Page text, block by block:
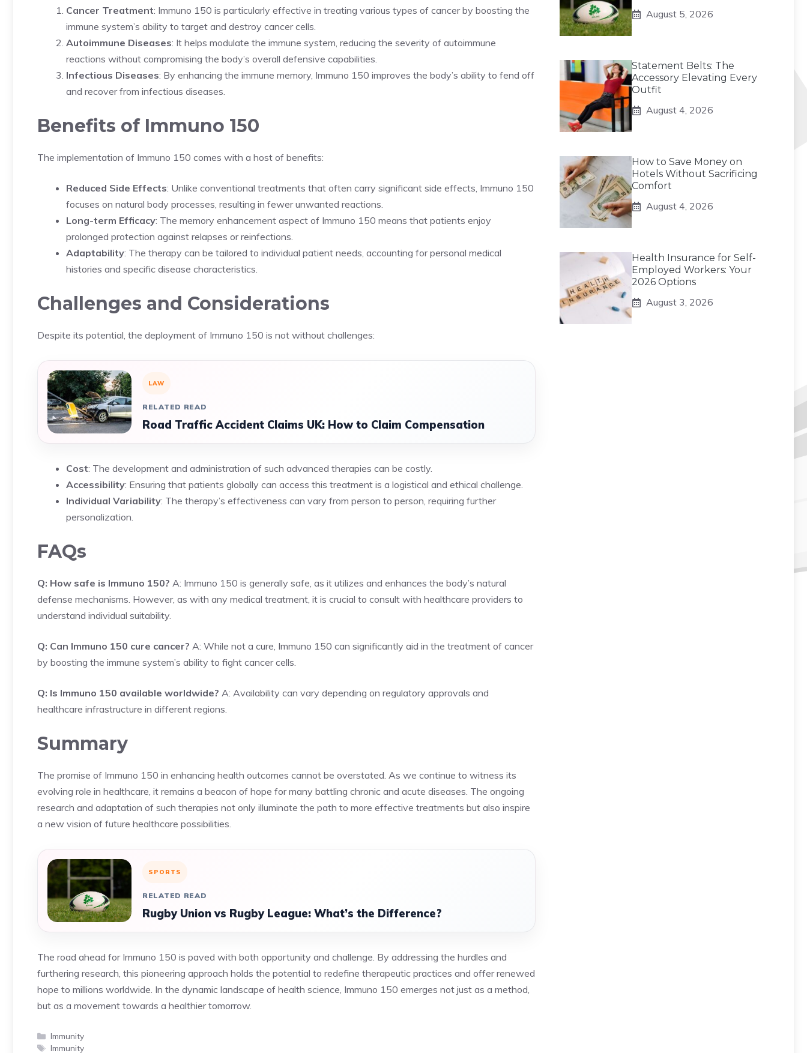
Cancer Treatment: Immuno 150 is particularly effective in treating various types of cancer by boosting the
immune system’s ability to target and destroy cancer cells.
Autoimmune Diseases: It helps modulate the immune system, reducing the severity of autoimmune
reactions without compromising the body’s overall defensive capabilities.
Infectious Diseases: By enhancing the immune memory, Immuno 150 improves the body’s ability to fend off
and recover from infectious diseases.
Benefits of Immuno 150
The implementation of Immuno 150 comes with a host of benefits:
Reduced Side Effects: Unlike conventional treatments that often carry significant side effects, Immuno 150
focuses on natural body processes, resulting in fewer unwanted reactions.
Long-term Efficacy: The memory enhancement aspect of Immuno 150 means that patients enjoy
prolonged protection against relapses or reinfections.
Adaptability: The therapy can be tailored to individual patient needs, accounting for personal medical
histories and specific disease characteristics.
Challenges and Considerations
Despite its potential, the deployment of Immuno 150 is not without challenges:
LAW
RELATED READ
Road Traffic Accident Claims UK: How to Claim Compensation
Cost: The development and administration of such advanced therapies can be costly.
Accessibility: Ensuring that patients globally can access this treatment is a logistical and ethical challenge.
Individual Variability: The therapy’s effectiveness can vary from person to person, requiring further
personalization.
FAQs
Q: How safe is Immuno 150? A: Immuno 150 is generally safe, as it utilizes and enhances the body’s natural
defense mechanisms. However, as with any medical treatment, it is crucial to consult with healthcare providers to
understand individual suitability.
Q: Can Immuno 150 cure cancer? A: While not a cure, Immuno 150 can significantly aid in the treatment of cancer
by boosting the immune system’s ability to fight cancer cells.
Q: Is Immuno 150 available worldwide? A: Availability can vary depending on regulatory approvals and
healthcare infrastructure in different regions.
Summary
The promise of Immuno 150 in enhancing health outcomes cannot be overstated. As we continue to witness its
evolving role in healthcare, it remains a beacon of hope for many battling chronic and acute diseases. The ongoing
research and adaptation of such therapies not only illuminate the path to more effective treatments but also inspire
a new vision of future healthcare possibilities.
SPORTS
RELATED READ
Rugby Union vs Rugby League: What’s the Difference?
The road ahead for Immuno 150 is paved with both opportunity and challenge. By addressing the hurdles and
furthering research, this pioneering approach holds the potential to redefine therapeutic practices and offer renewed
hope to millions worldwide. In the dynamic landscape of health science, Immuno 150 emerges not just as a method,
but as a movement towards a healthier tomorrow.
Categories
Immunity
Tags
Immunity
August 5, 2026
Statement Belts: The
Accessory Elevating Every
Outfit
August 4, 2026
How to Save Money on
Hotels Without Sacrificing
Comfort
August 4, 2026
Health Insurance for Self-
Employed Workers: Your
2026 Options
August 3, 2026